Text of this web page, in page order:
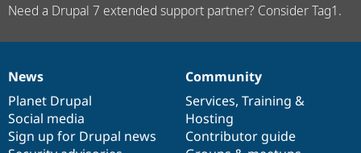
Need a Drupal 7 extended support partner? Consider Tag1.
News
items
News
Planet Drupal
Social media
Sign up for Drupal news
Our
community
Community
Services, Training &
Hosting
Contributor guide
Documentation
Drupal
code
base
Governance
of
community